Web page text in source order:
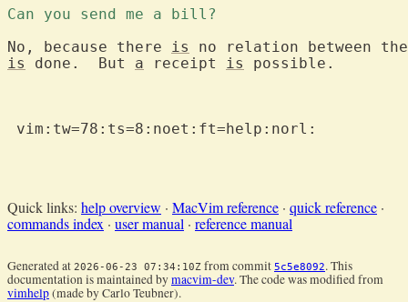
Can you send me a bill?
No, because there is
is
done.  But a receipt is possible.
vim:tw=78:ts=8:noet:ft=help:norl:
Quick links: help overview · MacVim reference · quick reference ·
commands index · user manual · reference manual
Generated at 2026-06-23 07:34:10Z from commit 5c5e8092. This
documentation is maintained bymacvim-dev. The code was modified from
vimhelp(made by Carlo Teubner).